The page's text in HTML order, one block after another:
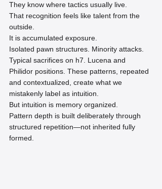
They know where tactics usually live.
That recognition feels like talent from the
outside.
It is accumulated exposure.
Isolated pawn structures. Minority attacks.
Typical sacrifices on h7. Lucena and
Philidor positions. These patterns, repeated
and contextualized, create what we
mistakenly label as intuition.
But intuition is memory organized.
Pattern depth is built deliberately through
structured repetition—not inherited fully
formed.